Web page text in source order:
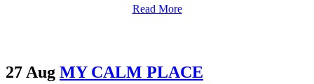
Read More
27 Aug MY CALM PLACE